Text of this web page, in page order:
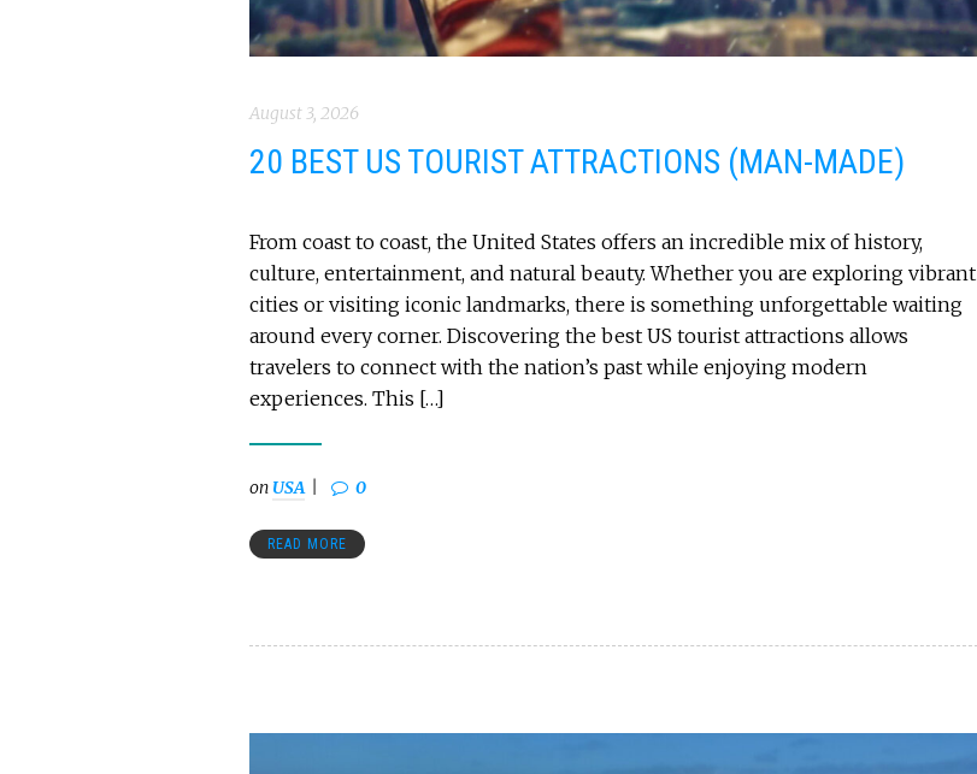
August 3, 2026
20 BEST US TOURIST ATTRACTIONS (MAN-MADE)
From coast to coast, the United States offers an incredible mix of history,
culture, entertainment, and natural beauty. Whether you are exploring vibrant
cities or visiting iconic landmarks, there is something unforgettable waiting
around every corner. Discovering the best US tourist attractions allows
travelers to connect with the nation’s past while enjoying modern
experiences. This […]
on USA 0
READ MORE